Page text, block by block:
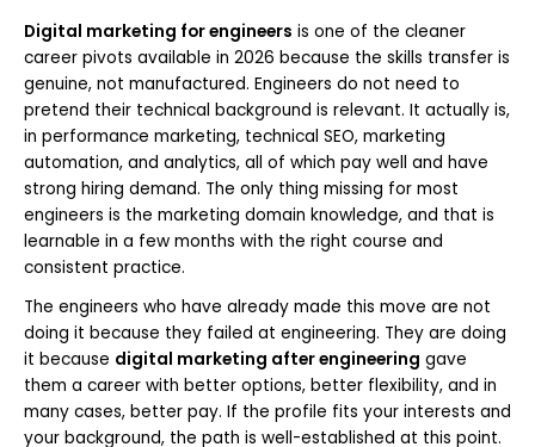
Digital marketing for engineers is one of the cleaner
career pivots available in 2026 because the skills transfer is
genuine, not manufactured. Engineers do not need to
pretend their technical background is relevant. It actually is,
in performance marketing, technical SEO, marketing
automation, and analytics, all of which pay well and have
strong hiring demand. The only thing missing for most
engineers is the marketing domain knowledge, and that is
learnable in a few months with the right course and
consistent practice.
The engineers who have already made this move are not
doing it because they failed at engineering. They are doing
it because digital marketing after engineering gave
them a career with better options, better flexibility, and in
many cases, better pay. If the profile fits your interests and
your background, the path is well-established at this point.